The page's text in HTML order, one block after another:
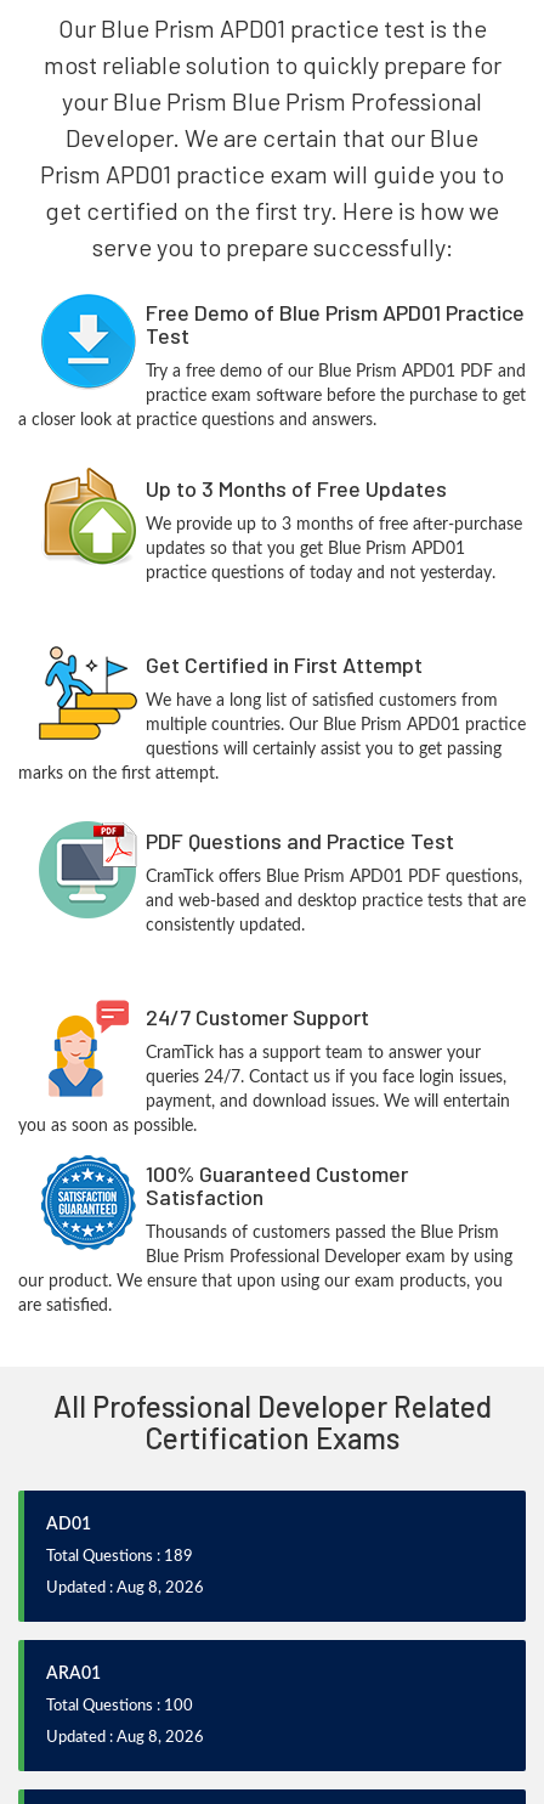
Our Blue Prism APD01 practice test is the
most reliable solution to quickly prepare for
your Blue Prism Blue Prism Professional
Developer. We are certain that our Blue
Prism APD01 practice exam will guide you to
get certified on the first try. Here is how we
serve you to prepare successfully:
Free Demo of Blue Prism APD01 Practice
Test
Try a free demo of our Blue Prism APD01 PDF and
practice exam software before the purchase to get
a closer look at practice questions and answers.
Up to 3 Months of Free Updates
We provide up to 3 months of free after-purchase
updates so that you get Blue Prism APD01
practice questions of today and not yesterday.
Get Certified in First Attempt
We have a long list of satisfied customers from
multiple countries. Our Blue Prism APD01 practice
questions will certainly assist you to get passing
marks on the first attempt.
PDF Questions and Practice Test
CramTick offers Blue Prism APD01 PDF questions,
and web-based and desktop practice tests that are
consistently updated.
24/7 Customer Support
CramTick has a support team to answer your
queries 24/7. Contact us if you face login issues,
payment, and download issues. We will entertain
you as soon as possible.
100% Guaranteed Customer
Satisfaction
Thousands of customers passed the Blue Prism
Blue Prism Professional Developer exam by using
our product. We ensure that upon using our exam products, you
are satisfied.
All Professional Developer Related
Certification Exams
AD01
Total Questions : 189
Updated : Aug 8, 2026
ARA01
Total Questions : 100
Updated : Aug 8, 2026